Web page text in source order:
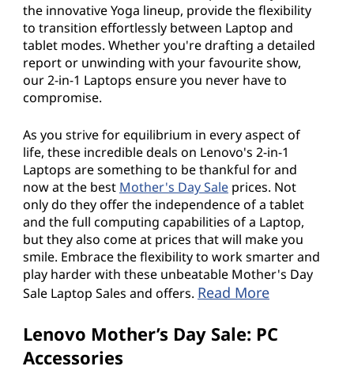
the innovative Yoga lineup, provide the flexibility
to transition effortlessly between Laptop and
tablet modes. Whether you're drafting a detailed
report or unwinding with your favourite show,
our 2-in-1 Laptops ensure you never have to
compromise.
As you strive for equilibrium in every aspect of
life, these incredible deals on Lenovo's 2-in-1
Laptops are something to be thankful for and
now at the best Mother's Day Saleprices. Not
only do they offer the independence of a tablet
and the full computing capabilities of a Laptop,
but they also come at prices that will make you
smile. Embrace the flexibility to work smarter and
play harder with these unbeatable Mother's Day
Sale Laptop Sales and offers. Read More
Lenovo Mother’s Day Sale: PC
Accessories